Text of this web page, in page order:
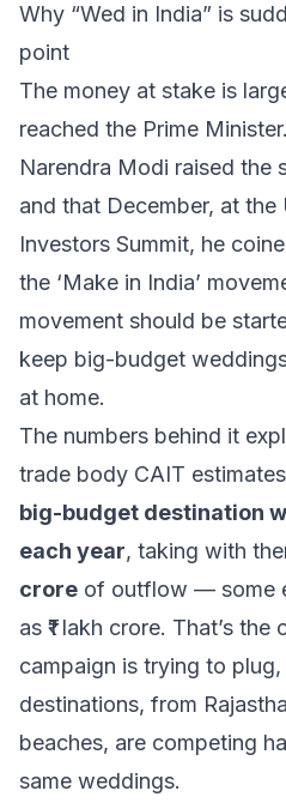
Why “Wed in India” is
point
The money at stake is
reached the Prime
Narendra Modi raised the
and that December, at the
Investors Summit, he
the ‘Make in India’
movement should be
keep big-budget
at home.
The numbers behind it
trade body CAIT
big-budget destination
each year, taking with
crore of outflow — some
as ₹1 lakh crore. That’s
campaign is trying to plug,
destinations, from
beaches, are competing
same weddings.